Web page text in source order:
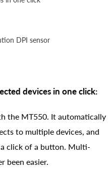
DPI sensor
devices in one click:
the MT550. It automatically
to multiple devices, and
click of a button. Multi-
been easier.